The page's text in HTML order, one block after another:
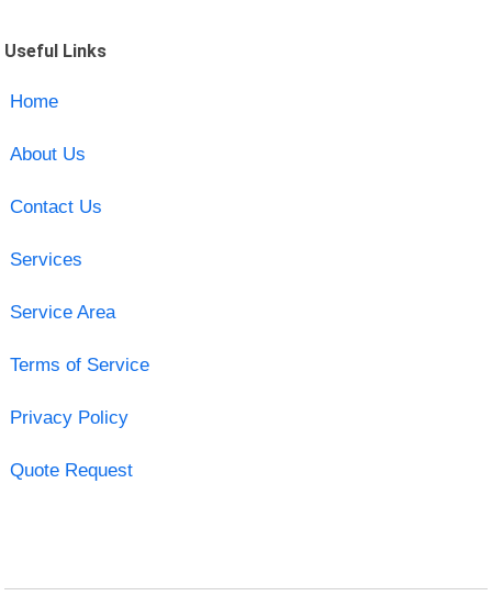
Useful Links
Home
About Us
Contact Us
Services
Service Area
Terms of Service
Privacy Policy
Quote Request